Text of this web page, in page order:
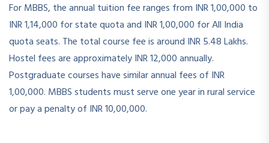
For MBBS, the annual tuition fee ranges from INR 1,00,000 to
INR 1,14,000 for state quota and INR 1,00,000 for All India
quota seats. The total course fee is around INR 5.48 Lakhs.
Hostel fees are approximately INR 12,000 annually.
Postgraduate courses have similar annual fees of INR
1,00,000. MBBS students must serve one year in rural service
or pay a penalty of INR 10,00,000.